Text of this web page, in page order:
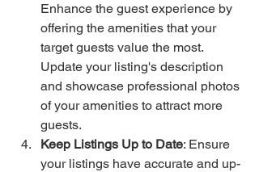
Enhance the guest experience by
offering the amenities that your
target guests value the most.
Update your listing's description
and showcase professional photos
of your amenities to attract more
guests.
Keep Listings Up to Date: Ensure
your listings have accurate and up-